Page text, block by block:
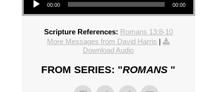
00:00 00:00
Scripture References: Romans 13:8-10
More Messages from David Harris |
Download Audio
FROM SERIES: "ROMANS "